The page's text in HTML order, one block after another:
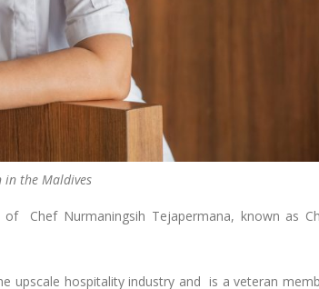
in the Maldives
Chef Nurmaningsih Tejapermana, known as
upscale hospitality industry and is a veteran